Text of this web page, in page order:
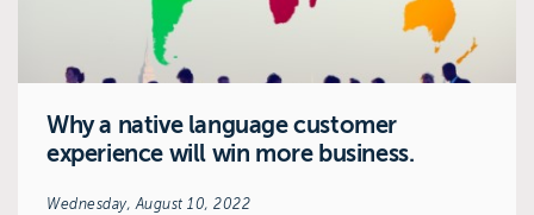
Why a native language customer
experience will win more business.
Wednesday, August 10, 2022